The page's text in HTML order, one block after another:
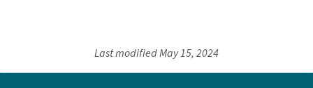
Last modifiedMay 15, 2024